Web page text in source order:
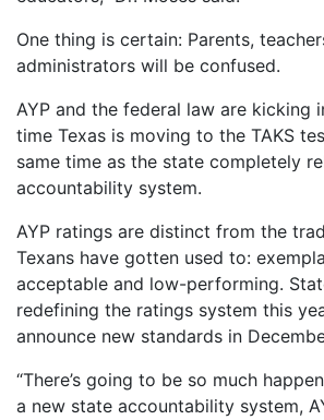
One thing is certain: Parents,
administrators will be confused.
AYP and the federal law are kicking
time Texas is moving to the TAKS
same time as the state completely
accountability system.
AYP ratings are distinct from the
Texans have gotten used to:
acceptable and low-performing.
redefining the ratings system this
announce new standards in
“There’s going to be so much
a new state accountability system,